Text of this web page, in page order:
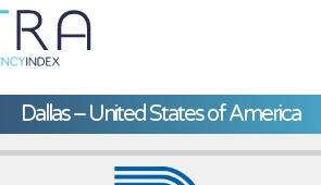
Dallas – United States of America